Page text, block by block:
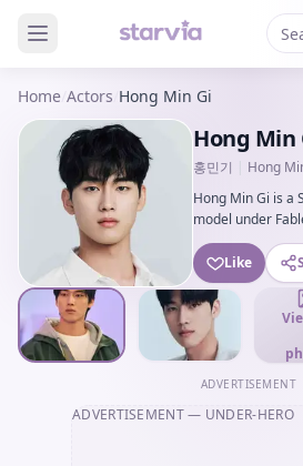
Home Actors Hong Min Gi
Hong Min
홍민기
Hong
Hong Min Gi is a
model under
Like
ADVERTISEMENT
ADVERTISEMENT— UNDER-HERO